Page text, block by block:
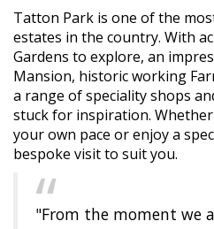
Tatton Park is one of the
estates in the country. With
Gardens to explore, an
Mansion, historic working
a range of speciality shops
stuck for inspiration.
your own pace or enjoy a
bespoke visit to suit you.
"From the moment we